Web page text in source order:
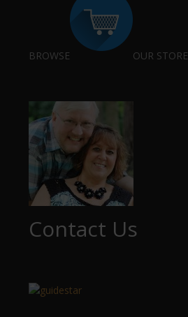
BROWSE OUR STORE
Contact Us